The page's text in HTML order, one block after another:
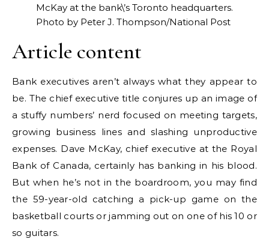
McKay at the bank\’s Toronto headquarters.
Photo by Peter J. Thompson/National Post
Article content
Bank executives aren’t always what they appear to
be. The chief executive title conjures up an image of
a stuffy numbers’ nerd focused on meeting targets,
growing business lines and slashing unproductive
expenses. Dave McKay, chief executive at the Royal
Bank of Canada, certainly has banking in his blood.
But when he’s not in the boardroom, you may find
the 59-year-old catching a pick-up game on the
basketball courts or jamming out on one of his 10 or
so guitars.